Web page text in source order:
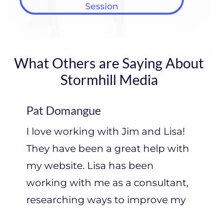
Session
What Others are Saying About
Stormhill Media
Pat Domangue
I love working with Jim and Lisa!
They have been a great help with
my website. Lisa has been
working with me as a consultant,
researching ways to improve my